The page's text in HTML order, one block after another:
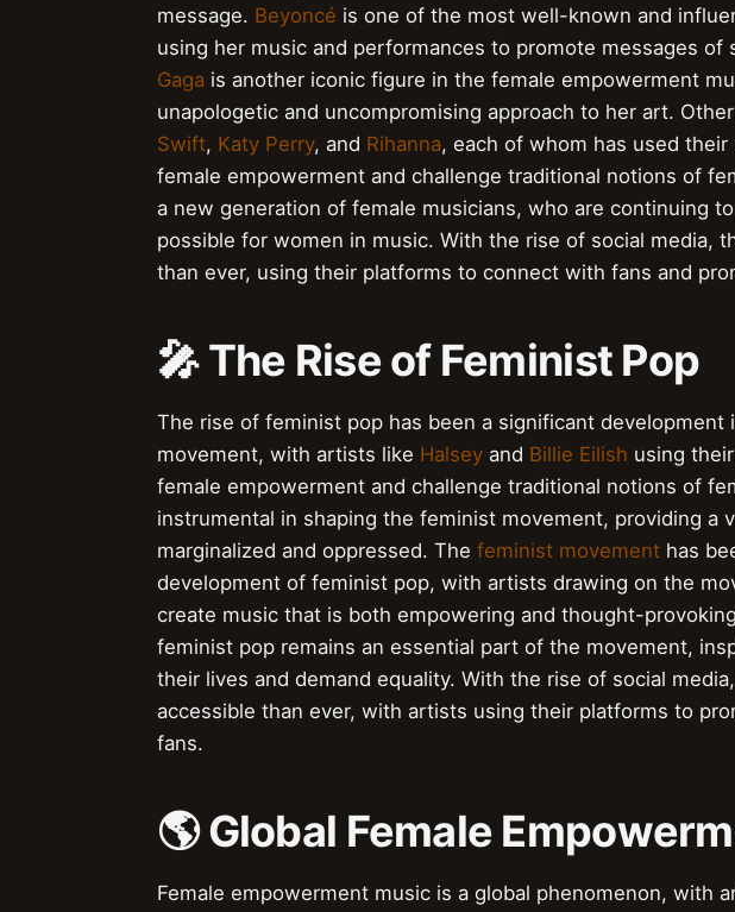
message. Beyoncé is one of the most well-known and
using her music and performances to promote messages of
Gaga is another iconic figure in the female empowerment
unapologetic and uncompromising approach to her art.
Swift, Katy Perry, and Rihanna, each of whom has used
female empowerment and challenge traditional notions of
a new generation of female musicians, who are continuing
possible for women in music. With the rise of social media,
than ever, using their platforms to connect with fans and
🎤 The Rise of Feminist Pop
The rise of feminist pop has been a significant
movement, with artists like Halsey and Billie Eilish using
female empowerment and challenge traditional notions of
instrumental in shaping the feminist movement, providing a
marginalized and oppressed. The feminist movement has
development of feminist pop, with artists drawing on the
create music that is both empowering and thought-
feminist pop remains an essential part of the movement,
their lives and demand equality. With the rise of social
accessible than ever, with artists using their platforms to
fans.
🌎 Global Female
Female empowerment music is a global phenomenon, with